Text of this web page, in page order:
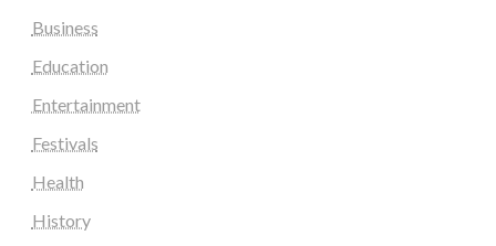
Business
Education
Entertainment
Festivals
Health
History